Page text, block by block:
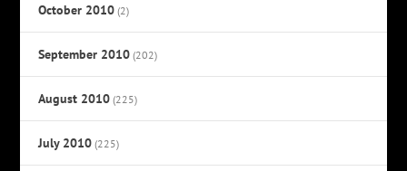
October 2010 (2)
September 2010 (202)
August 2010 (225)
July 2010 (225)